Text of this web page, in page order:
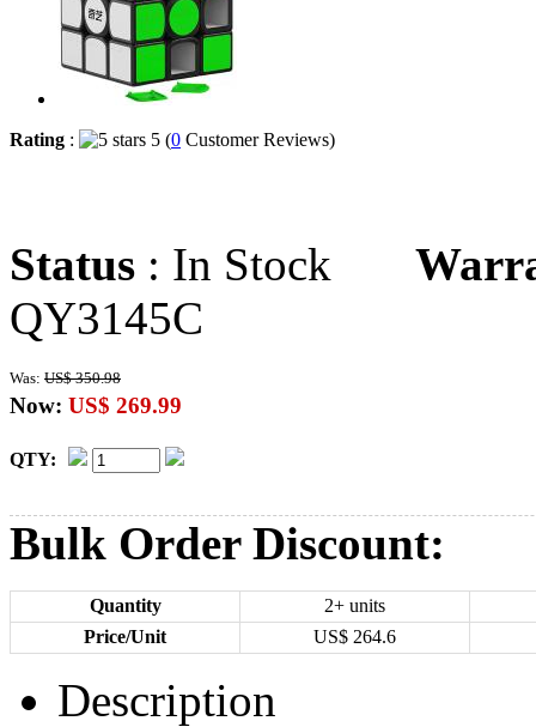
Rating : 5 (0 Customer Reviews)
Status : In Stock
QY3145C
Was: US$ 350.98
Now: US$ 269.99
QTY:
Bulk Order Discount:
Quantity
2+ units
Price/Unit
US$ 264.6
Description